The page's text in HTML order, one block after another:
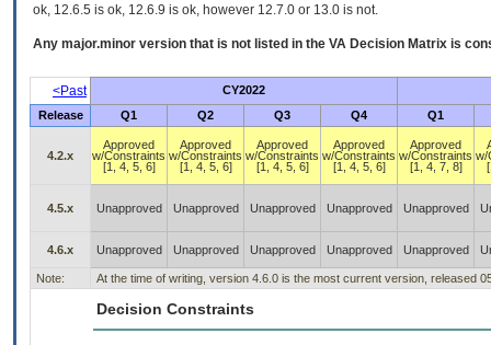
ok, 12.6.5 is ok, 12.6.9 is ok, however 12.7.0 or 13.0 is not.
Any major.minor version that is not listed in the VA Decision Matrix is
<Past
CY2022
Release
Q1 Q2 Q3 Q4 Q1
4.2.x
Approved
w/Constraints
[1, 4, 5, 6]
Approved
w/Constraints
[1, 4, 5, 6]
Approved
w/Constraints
[1, 4, 5, 6]
Approved
w/Constraints
[1, 4, 5, 6]
Approved
w/Constraints
[1, 4, 7, 8]
w/
4.5.x Unapproved Unapproved Unapproved Unapproved Unapproved
4.6.x Unapproved Unapproved Unapproved Unapproved Unapproved
Note: At the time of writing, version 4.6.0 is the most current version, released
Decision Constraints